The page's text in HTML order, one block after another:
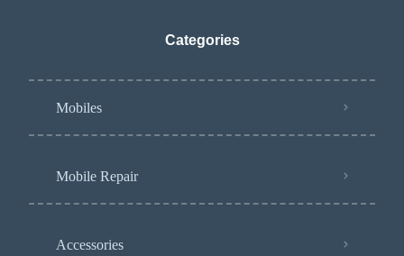
Categories
Mobiles
Mobile Repair
Accessories